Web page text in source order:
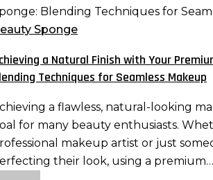
Sponge
a Natural Finish with Your
Techniques for Seamless Makeup
a flawless, natural-looking
for many beauty enthusiasts.
makeup artist or just
their look, using a premium…